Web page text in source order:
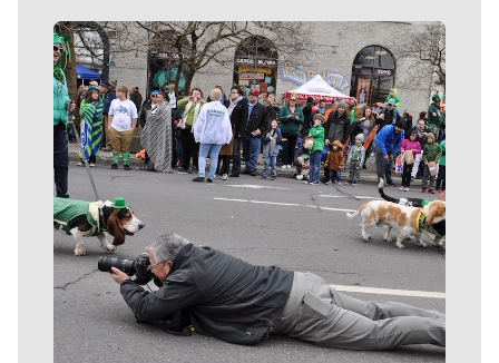
Meet Our Journalists